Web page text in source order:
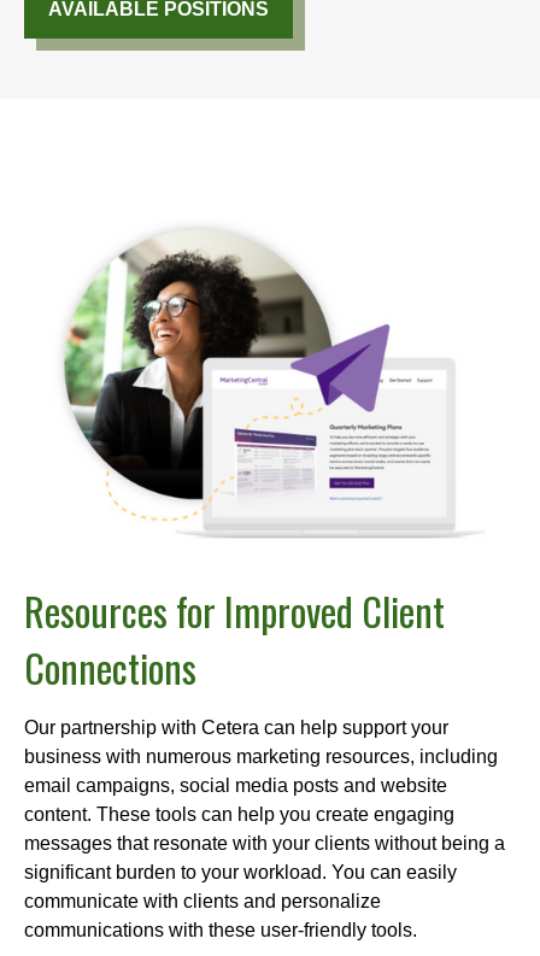
AVAILABLE POSITIONS
Resources for Improved Client
Connections
Our partnership with Cetera can help support your
business with numerous marketing resources, including
email campaigns, social media posts and website
content. These tools can help you create engaging
messages that resonate with your clients without being a
significant burden to your workload. You can easily
communicate with clients and personalize
communications with these user-friendly tools.